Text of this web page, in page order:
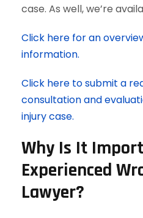
case. As well, we’re
Click here for an
information.
Click here to submit a
consultation and
injury case.
Why Is It
Experienced
Lawyer?